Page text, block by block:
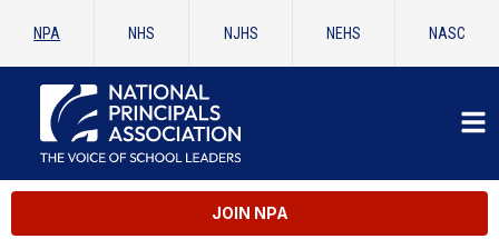
NPA NHS NJHS NEHS NASC
JOIN NPA